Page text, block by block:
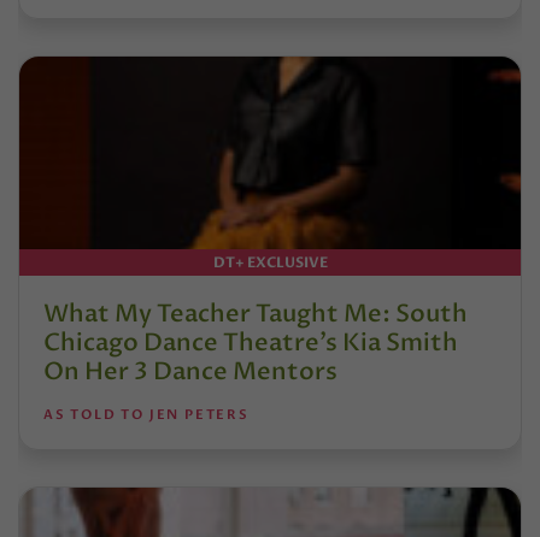
DT+ EXCLUSIVE
What My Teacher Taught Me: South
Chicago Dance Theatre’s Kia Smith
On Her 3 Dance Mentors
AS TOLD TO JEN PETERS